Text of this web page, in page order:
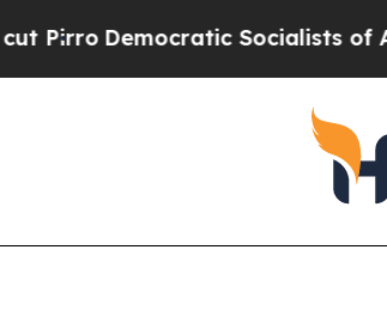
Democratic Socialists of